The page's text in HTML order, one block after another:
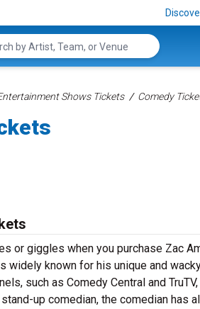
Shows Tickets Comedy
or giggles when you purchase Zac
widely known for his unique and
such as Comedy Central and
up comedian, the comedian has